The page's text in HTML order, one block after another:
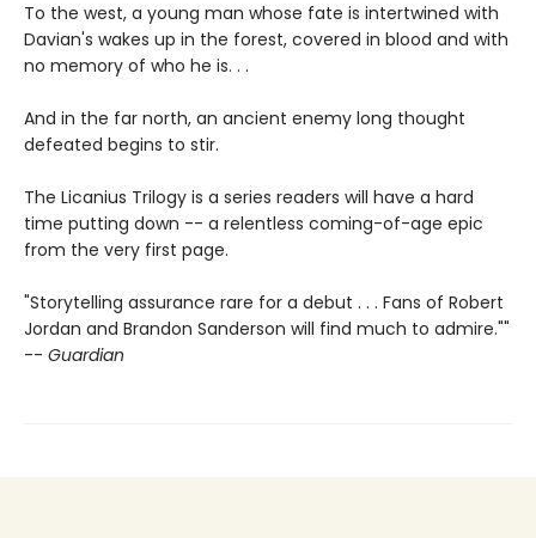
To the west, a young man whose fate is intertwined with
Davian's wakes up in the forest, covered in blood and with
no memory of who he is. . .
And in the far north, an ancient enemy long thought
defeated begins to stir.
The Licanius Trilogy is a series readers will have a hard
time putting down -- a relentless coming-of-age epic
from the very first page.
"Storytelling assurance rare for a debut . . . Fans of Robert
Jordan and Brandon Sanderson will find much to admire.""
-- Guardian